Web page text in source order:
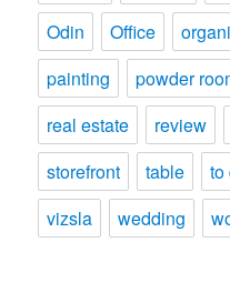
Odin
Office
painting
powder
real estate
review
storefront
table to
vizsla
wedding